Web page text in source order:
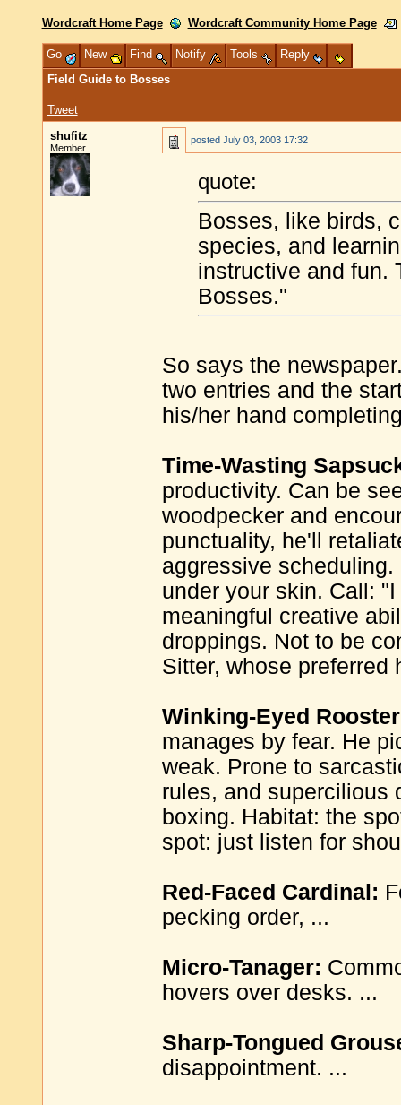
Wordcraft Home Page Wordcraft Community Home Page
Go New Find Notify Tools
Reply
Field Guide to Bosses
Tweet
shufitz
Member
posted July 03, 2003 17:32
quote:
Bosses, like birds,
species, and
instructive and fun.
Bosses."
So says the
two entries and the
his/her hand
Time-Wasting
productivity. Can be
woodpecker and
punctuality, he'll
aggressive
under your skin. Call:
meaningful creative
droppings. Not to be
Sitter, whose preferred
Winking-Eyed
manages by fear. He
weak. Prone to
rules, and supercilious
boxing. Habitat: the
spot: just listen for
Red-Faced Cardinal:
pecking order, ...
Micro-Tanager:
hovers over desks. ...
Sharp-Tongued
disappointment. ...